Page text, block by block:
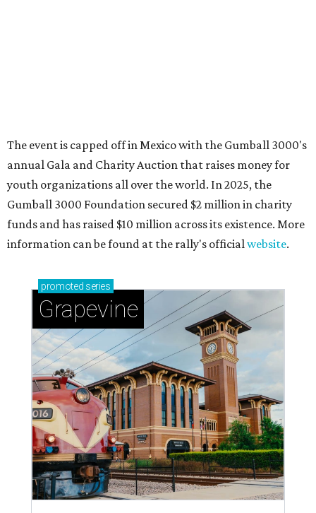
Sip, shop, and explore your way through summer
adventures in Grapevine
Celebrate 40 jolly days of festive Christmas
magic in Grapevine
Grapevine's nonstop schedule of fun promises a